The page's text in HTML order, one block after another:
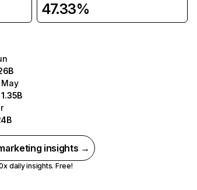
47.33%
May
1.35B
insights →
daily insights. Free!